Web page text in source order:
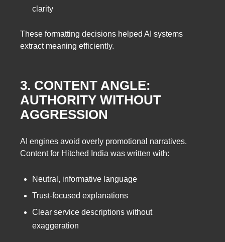
clarity
These formatting decisions helped AI systems
extract meaning efficiently.
3. CONTENT ANGLE:
AUTHORITY WITHOUT
AGGRESSION
AI engines avoid overly promotional narratives.
Content for Hitched India was written with:
Neutral, informative language
Trust-focused explanations
Clear service descriptions without
exaggeration